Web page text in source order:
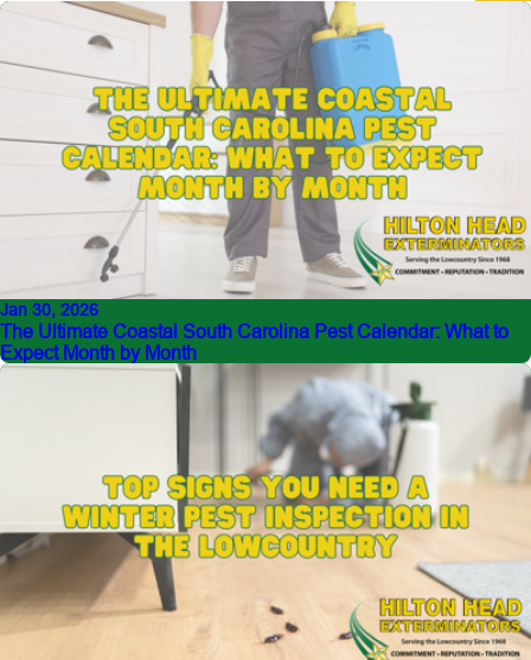
Jan 30, 2026
The Ultimate Coastal South Carolina Pest Calendar: What to
Expect Month by Month